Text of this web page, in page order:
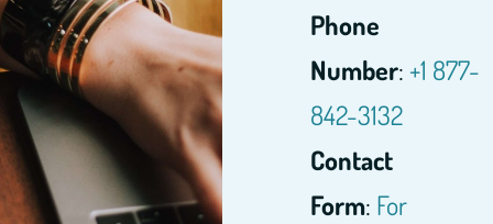
Phone
Number: +1 877-
842-3132
Contact
Form: For